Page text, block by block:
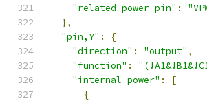
"related_power_pin" :
},
"pin,Y" :
{
"direction" : "output" ,
"function" :
"internal_power" :
[
{